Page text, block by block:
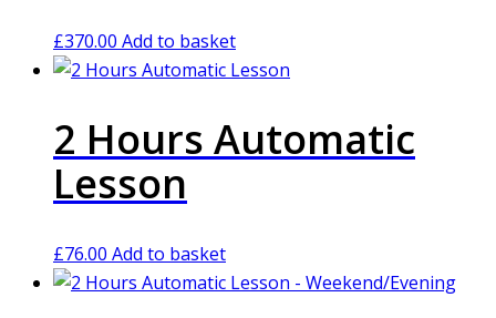
£370.00 Add to basket
2 Hours Automatic
Lesson
£76.00 Add to basket